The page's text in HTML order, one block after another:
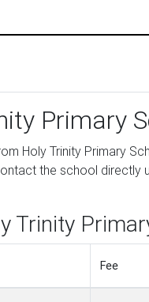
Primary
Holy Trinity Primary
the school directly
Trinity
Fee